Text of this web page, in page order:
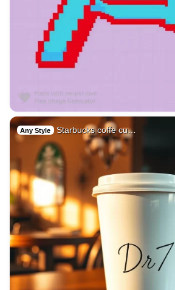
Any Style Starbucks coffe cu…